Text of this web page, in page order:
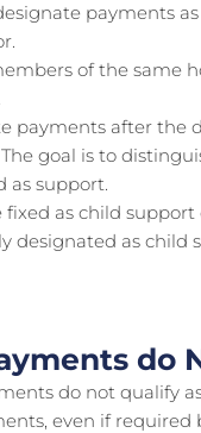
payments
of the same
payments after the
goal is to
as support.
as child
designated as child
do
do not qualify
even if